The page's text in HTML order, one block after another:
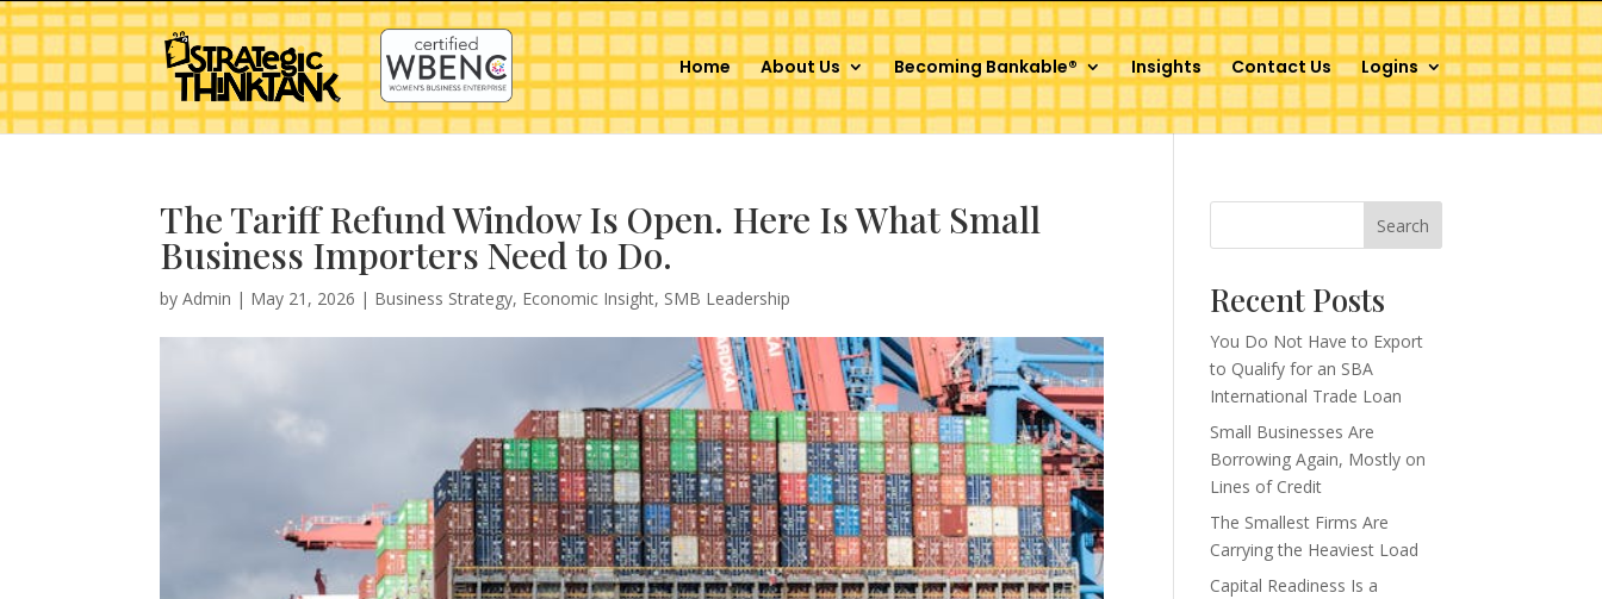
Home About Us Becoming Bankable® Insights Contact Us Logins
The Tariff Refund Window Is Open. Here Is What Small
Business Importers Need to Do.
byAdmin | May 21, 2026 | Business Strategy, Economic Insight, SMB Leadership
Search
Recent Posts
You Do Not Have to Export
to Qualify for an SBA
International Trade Loan
Small Businesses Are
Borrowing Again, Mostly on
Lines of Credit
The Smallest Firms Are
Carrying the Heaviest Load
Capital Readiness Is a